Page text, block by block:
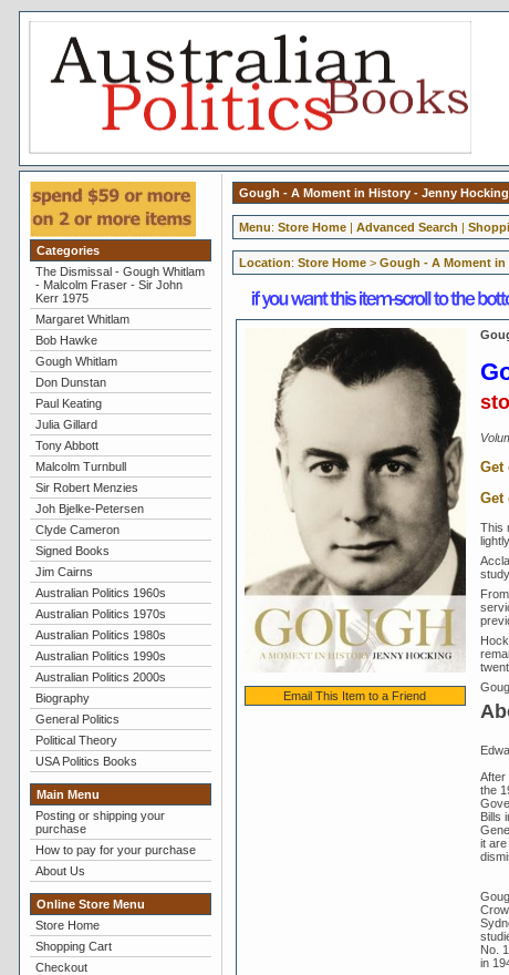
Categories
The Dismissal - Gough Whitlam
- Malcolm Fraser - Sir John
Kerr 1975
Margaret Whitlam
Bob Hawke
Gough Whitlam
Don Dunstan
Paul Keating
Julia Gillard
Tony Abbott
Malcolm Turnbull
Sir Robert Menzies
Joh Bjelke-Petersen
Clyde Cameron
Signed Books
Jim Cairns
Australian Politics 1960s
Australian Politics 1970s
Australian Politics 1980s
Australian Politics 1990s
Australian Politics 2000s
Biography
General Politics
Political Theory
USA Politics Books
Main Menu
Posting or shipping your
purchase
How to pay for your purchase
About Us
Online Store Menu
Store Home
Shopping Cart
Checkout
Gough - A Moment in History - Jenny
Menu: Store Home| Advanced Search |
Location: Store Home> Gough - A Moment
Email This Item to a Friend
Get
Get
This
After
the
Bills
it
No.
in